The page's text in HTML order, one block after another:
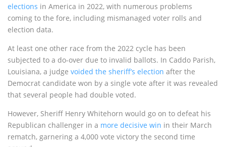
elections in America in 2022, with numerous problems
coming to the fore, including mismanaged voter rolls and
election data.
At least one other race from the 2022 cycle has been
subjected to a do-over due to invalid ballots. In Caddo Parish,
Louisiana, a judge voided the sheriff’s election after the
Democrat candidate won by a single vote after it was revealed
that several people had double voted.
However, Sheriff Henry Whitehorn would go on to defeat his
Republican challenger in a more decisive win in their March
rematch, garnering a 4,000 vote victory the second time